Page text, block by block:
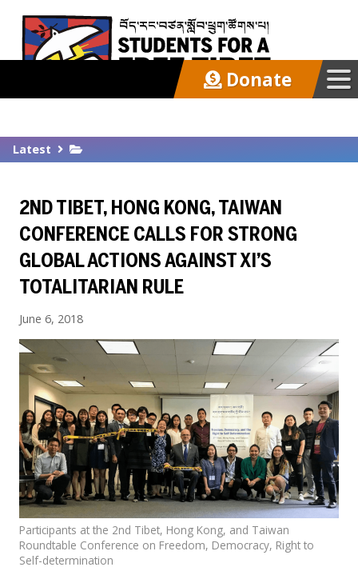
Latest
About
Support SFT
Events
SFT Store
Donate
Latest
2ND TIBET, HONG KONG, TAIWAN
CONFERENCE CALLS FOR STRONG
GLOBAL ACTIONS AGAINST XI’S
TOTALITARIAN RULE
June 6, 2018
Participants at the 2nd Tibet, Hong Kong, and Taiwan
Roundtable Conference on Freedom, Democracy, Right to
Self-determination